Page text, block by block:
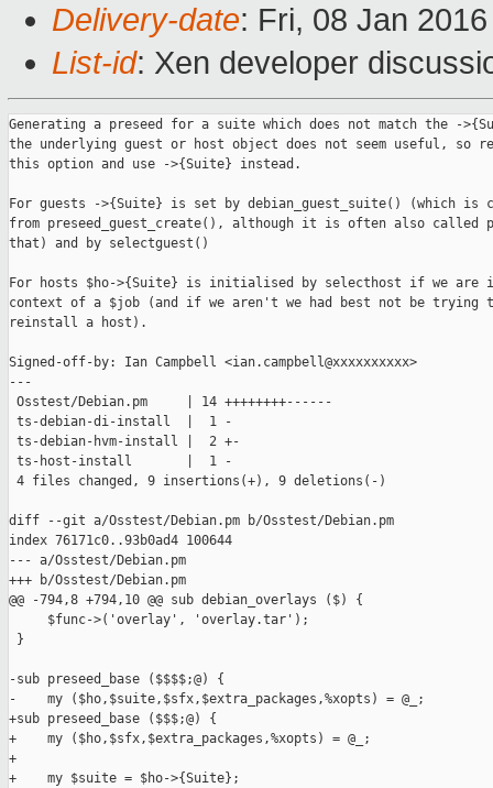
Delivery-date: Fri, 08 Jan
List-id: Xen developer
Generating a preseed for a suite which does not match the -
the underlying guest or host object does not seem useful, so
this option and use ->{Suite} instead.
For guests ->{Suite} is set by debian_guest_suite() (which is
from preseed_guest_create(), although it is often also called
that) and by selectguest()
For hosts $ho->{Suite} is initialised by selecthost if we are
context of a $job (and if we aren't we had best not be trying
reinstall a host).
Signed-off-by: Ian Campbell <ian.campbell@xxxxxxxxxx>
---
Osstest/Debian.pm     | 14 ++++++++------
ts-debian-di-install  |  1 -
ts-debian-hvm-install |  2 +-
ts-host-install       |  1 -
4 files changed, 9 insertions(+), 9 deletions(-)
diff --git a/Osstest/Debian.pm b/Osstest/Debian.pm
index 76171c0..93b0ad4 100644
--- a/Osstest/Debian.pm
+++ b/Osstest/Debian.pm
@@ -794,8 +794,10 @@ sub debian_overlays ($) {
     $func->('overlay', 'overlay.tar');
}
-sub preseed_base ($$$$;@) {
-    my ($ho,$suite,$sfx,$extra_packages,%xopts) = @_;
+sub preseed_base ($$$;@) {
+    my ($ho,$sfx,$extra_packages,%xopts) = @_;
+
+    my $suite = $ho->{Suite};